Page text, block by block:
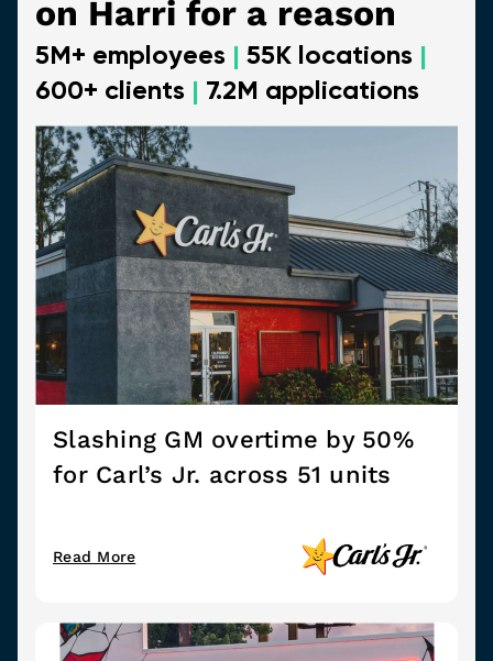
on Harri for a reason
5M+ employees | 55K locations |
600+ clients | 7.2M applications
Slashing GM overtime by 50%
for Carl’s Jr. across 51 units
Read More